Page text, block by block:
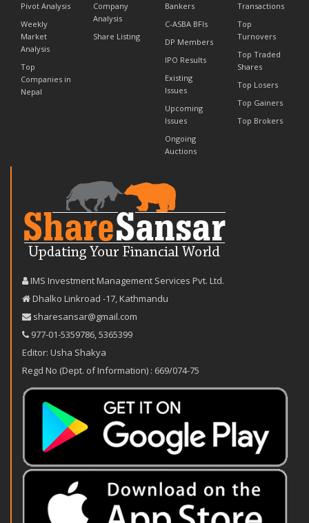
Pivot Analysis
Weekly
Market
Analysis
Top
Companies in
Nepal
Company
Analysis
Share Listing
Bankers
C-ASBA BFIs
DP Members
IPO Results
Existing
Issues
Upcoming
Issues
Ongoing
Auctions
Transactions
Top
Turnovers
Top Traded
Shares
Top Losers
Top Gainers
Top Brokers
IMS Investment Management Services Pvt. Ltd.
Dhalko Linkroad -17, Kathmandu
sharesansar@gmail.com
977-‪01-5359786‬,5365399
Editor: Usha Shakya
Regd No (Dept. of Information) : 669/074-75